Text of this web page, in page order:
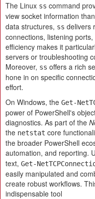
The Linux ss command
view socket information than
data structures, ss delivers
connections, listening
efficiency makes it
servers or troubleshooting
Moreover, ss offers a rich
hone in on specific
effort.
On Windows, the Get-
power of PowerShell's
diagnostics. As part of the
the netstat core
the broader PowerShell
automation, and reporting.
text, Get-
easily manipulated and
create robust workflows.
indispensable tool